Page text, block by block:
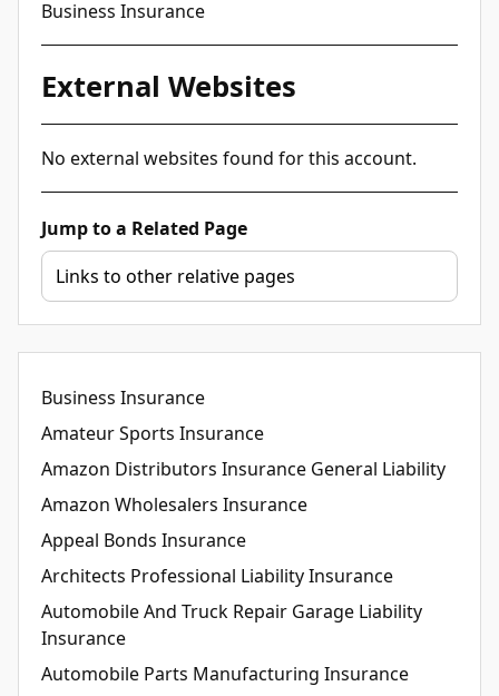
Business Insurance
External Websites
No external websites found for this account.
Jump to a Related Page
Business Insurance
Amateur Sports Insurance
Amazon Distributors Insurance General Liability
Amazon Wholesalers Insurance
Appeal Bonds Insurance
Architects Professional Liability Insurance
Automobile And Truck Repair Garage Liability
Insurance
Automobile Parts Manufacturing Insurance